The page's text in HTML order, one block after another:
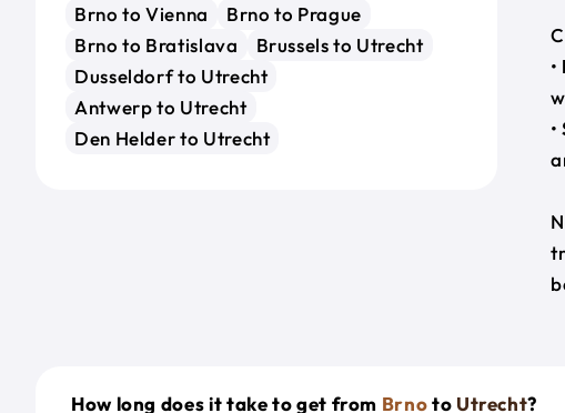
Brno to Vienna
Brno to Prague
Brno to Bratislava
Brussels to Utrecht
Dusseldorf to Utrecht
Antwerp to Utrecht
Den Helder to Utrecht
•
•
How long does it take to get from Brnoto Utrecht?